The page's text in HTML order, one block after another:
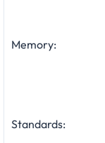
Memory:
Standards: